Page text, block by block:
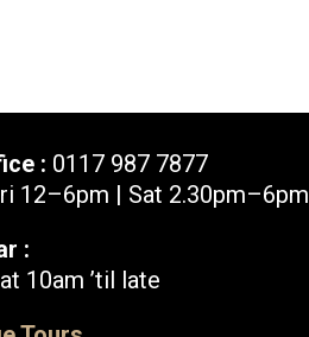
:0117 987 7877
: 0117 987 7877
12–6pm | Sat 2.30pm–6pm
:
10am ’til late